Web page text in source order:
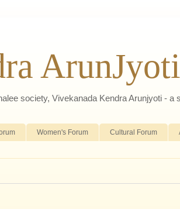
ArunJyoti
society, Vivekanada Kendra Arunjyoti -
Women's Forum Cultural Forum